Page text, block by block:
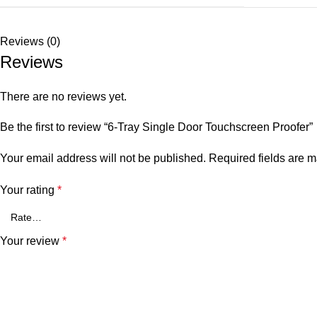
Reviews (0)
Reviews
There are no reviews yet.
Be the first to review “6-Tray Single Door Touchscreen Proofer”
Your email address will not be published. Required fields are
Your rating *
Your review *